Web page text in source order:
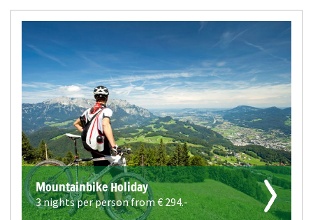
Mountainbike Holiday
3 nights per person from €294.-